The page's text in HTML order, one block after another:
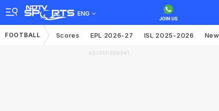
ENG
FOOTBALL Scores EPL 2026-27 ISL 2025-2026
ADVERTISEMENT